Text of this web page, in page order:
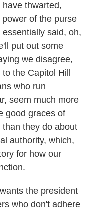
thwarted,
of the purse
said, oh,
put out some
we disagree,
the Capitol Hill
who run
seem much more
good graces of
than they do about
authority, which,
for how our
the president
who don't adhere